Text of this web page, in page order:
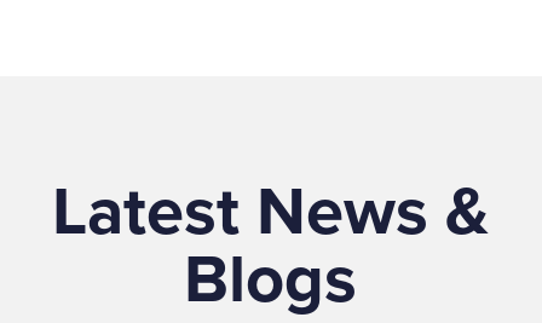
Latest News &
Blogs